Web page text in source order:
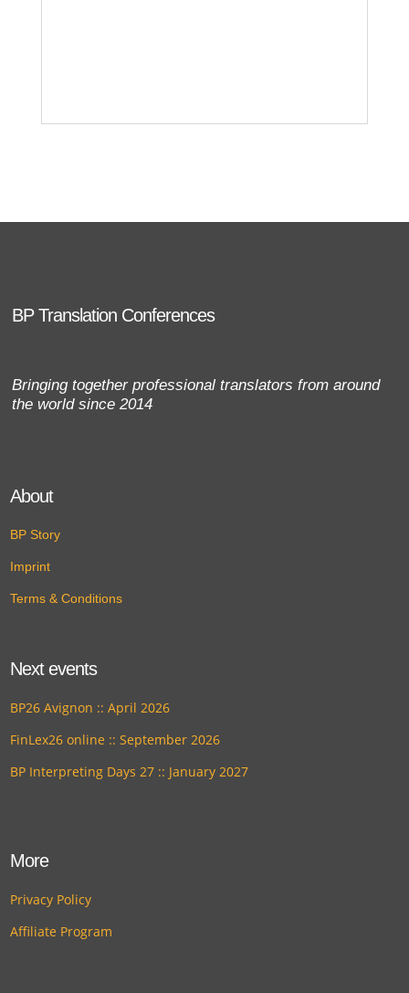
BP Translation Conferences
Bringing together professional translators from around
the world since 2014
About
BP Story
Imprint
Terms & Conditions
Next events
BP26 Avignon :: April 2026
FinLex26 online :: September 2026
BP Interpreting Days 27 :: January 2027
More
Privacy Policy
Affiliate Program